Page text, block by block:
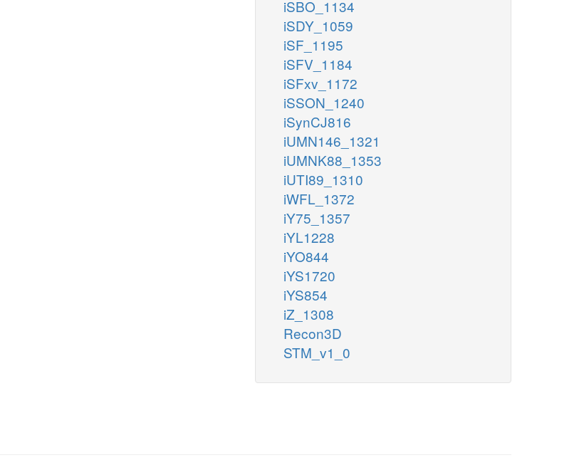
iSBO_1134
iSDY_1059
iSF_1195
iSFV_1184
iSFxv_1172
iSSON_1240
iSynCJ816
iUMN146_1321
iUMNK88_1353
iUTI89_1310
iWFL_1372
iY75_1357
iYL1228
iYO844
iYS1720
iYS854
iZ_1308
Recon3D
STM_v1_0